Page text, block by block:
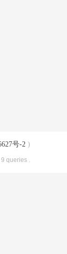
号-2 )
queries .